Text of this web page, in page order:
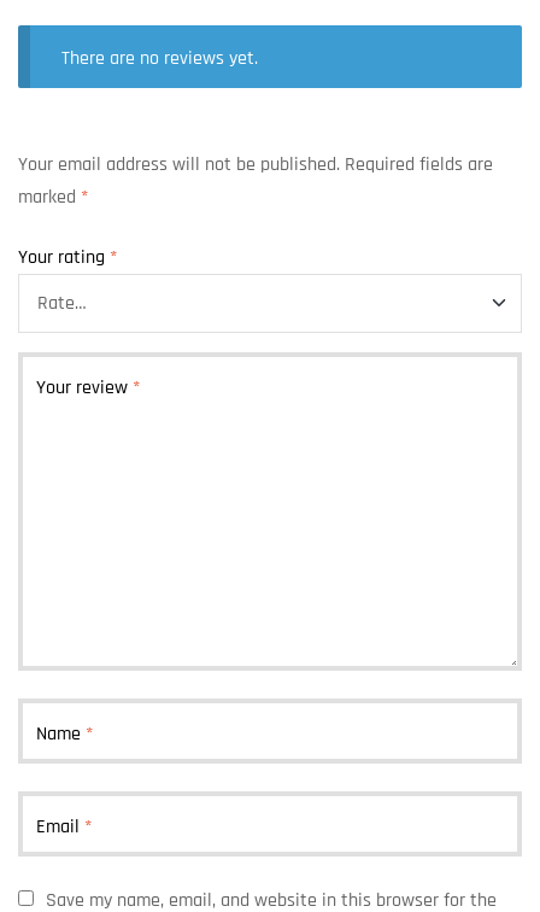
There are no reviews yet.
Your email address will not be published. Required fields are
marked *
Your rating *
Your review *
Name *
Email *
Save my name, email, and website in this browser for the